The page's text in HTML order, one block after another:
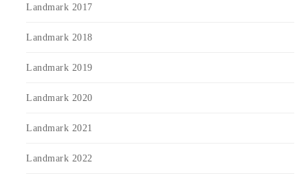
Landmark 2017
Landmark 2018
Landmark 2019
Landmark 2020
Landmark 2021
Landmark 2022